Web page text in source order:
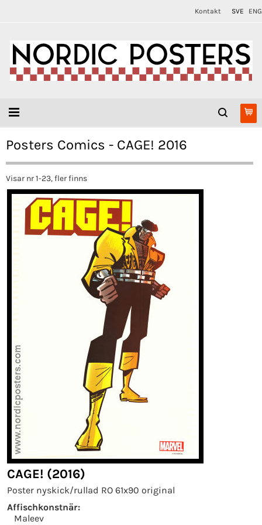
Kontakt SVE ENG
Posters Comics - CAGE! 2016
Visar nr 1-23, fler finns
CAGE! (2016)
Poster nyskick/rullad RO 61x90 original
Affischkonstnär:
Maleev